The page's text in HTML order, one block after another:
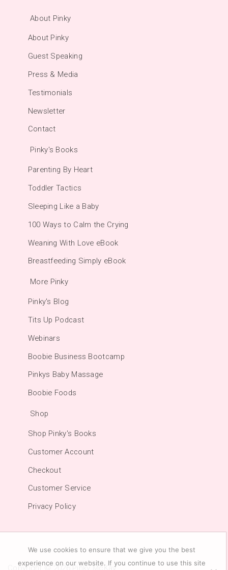
About Pinky
About Pinky
Guest Speaking
Press & Media
Testimonials
Newsletter
Contact
Pinky's Books
Parenting By Heart
Toddler Tactics
Sleeping Like a Baby
100 Ways to Calm the Crying
Weaning With Love eBook
Breastfeeding Simply eBook
More Pinky
Pinky's Blog
Tits Up Podcast
Webinars
Boobie Business Bootcamp
Pinkys Baby Massage
Boobie Foods
Shop
Shop Pinky's Books
Customer Account
Checkout
Customer Service
Privacy Policy
Copyright © 2026Pinky McKay
We use cookies to ensure that we give you the best
experience on our website. If you continue to use this site